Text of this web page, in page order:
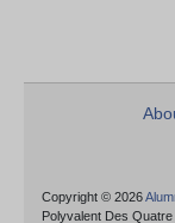
Copyright © 2026
Polyvalent Des